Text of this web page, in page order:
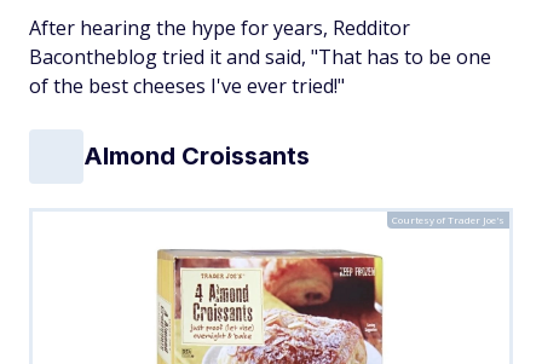
After hearing the hype for years, Redditor
Bacontheblog tried it and said, "That has to be one
of the best cheeses I've ever tried!"
Almond Croissants
Courtesy of Trader Joe's